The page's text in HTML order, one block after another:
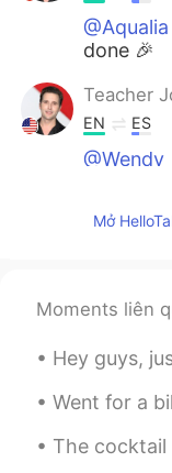
@Aqualia
done 🎉
Teacher
EN ES
@Wendy
EN ES
EN ES
@W.
Teacher
Mở
Moments liên
Hey guys, just wanted to let
Went for a bike ride along
The cocktail of tonight: